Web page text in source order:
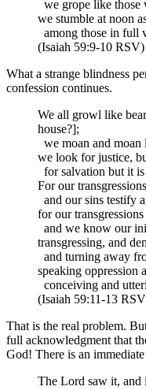
we grope like those
we stumble at noon
among those in full
(Isaiah 59:9-10 RSV)
What a strange blindness
confession continues.
We all growl like
house?];
we moan and moan
we look for justice,
for salvation but it
For our
and our sins testify
for our
and we know our
transgressing, and
and turning away
speaking oppression
conceiving and
(Isaiah 59:11-13
That is the real problem.
full acknowledgment that
God! There is an
The Lord saw it, and